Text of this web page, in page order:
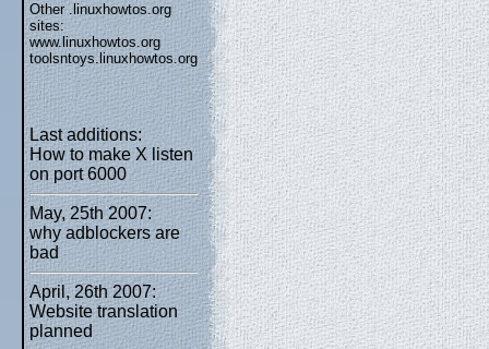
Other .linuxhowtos.org
sites:
www.linuxhowtos.org
toolsntoys.linuxhowtos.org
Last additions:
How to make X listen
on port 6000
May, 25th 2007:
why adblockers are
bad
April, 26th 2007:
Website translation
planned